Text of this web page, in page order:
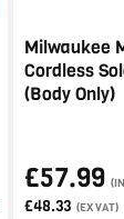
Milwaukee
Cordless
(Body Only)
£57.99
£48.33 (EX VAT)